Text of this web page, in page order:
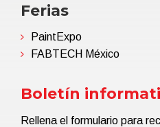
Ferias
PaintExpo
FABTECH México
Boletín
Rellena el formulario para